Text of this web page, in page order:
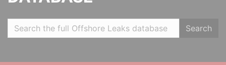
Search